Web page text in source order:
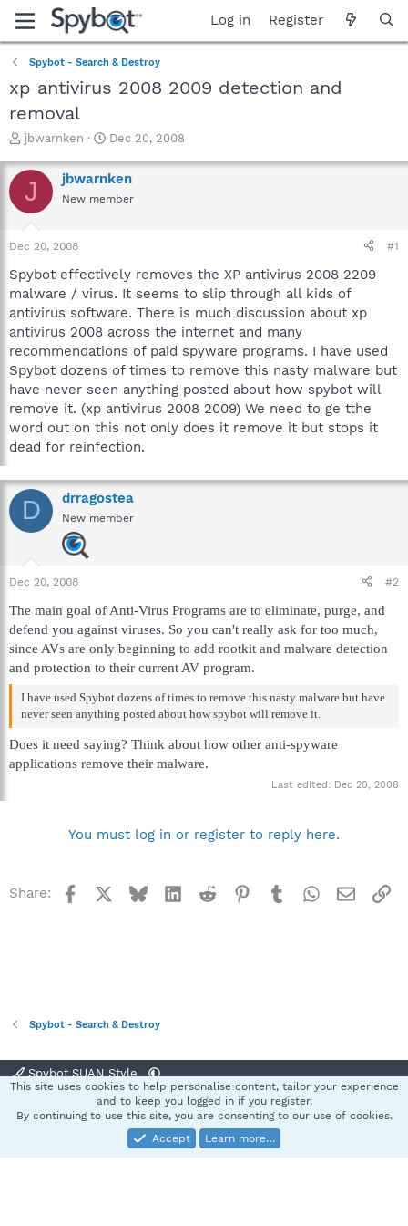
Log in Register
Spybot - Search & Destroy
xp antivirus 2008 2009 detection and
removal
T
r
e
a
t
a
r
t
e
r
jbwarnken
S
a
r
t
e
Dec 20, 2008
J jbwarnken
New member
Dec 20, 2008 #1
Spybot effectively removes the XP antivirus 2008 2209
malware / virus. It seems to slip through all kids of
antivirus software. There is much discussion about xp
antivirus 2008 across the internet and many
recommendations of paid spyware programs. I have used
Spybot dozens of times to remove this nasty malware but
have never seen anything posted about how spybot will
remove it. (xp antivirus 2008 2009) We need to ge tthe
word out on this not only does it remove it but stops it
dead for reinfection.
D drragostea
New member
Dec 20, 2008 #2
The main goal of Anti-Virus Programs are to eliminate, purge, and
defend you against viruses. So you can't really ask for too much,
since AVs are only beginning to add rootkit and malware detection
and protection to their current AV program.
I have used Spybot dozens of times to remove this nasty malware but have
never seen anything posted about how spybot will remove it.
Does it need saying? Think about how other anti-spyware
applications remove their malware.
Last edited: Dec 20, 2008
You must log in or register to reply here.
Share: Facebook BlueskyLinkedInReddit Pinterest
TumblrWhatsApp
Email
Spybot - Search & Destroy
Spybot SUAN Style
Terms and rules Privacy policy Help
S
Community platform by XenForo® © 2010-2025 XenForo Ltd.
This site uses cookies to help personalise content, tailor your experience
and to keep you logged in if you register.
By continuing to use this site, you are consenting to our use of cookies.
Accept
Learn more…